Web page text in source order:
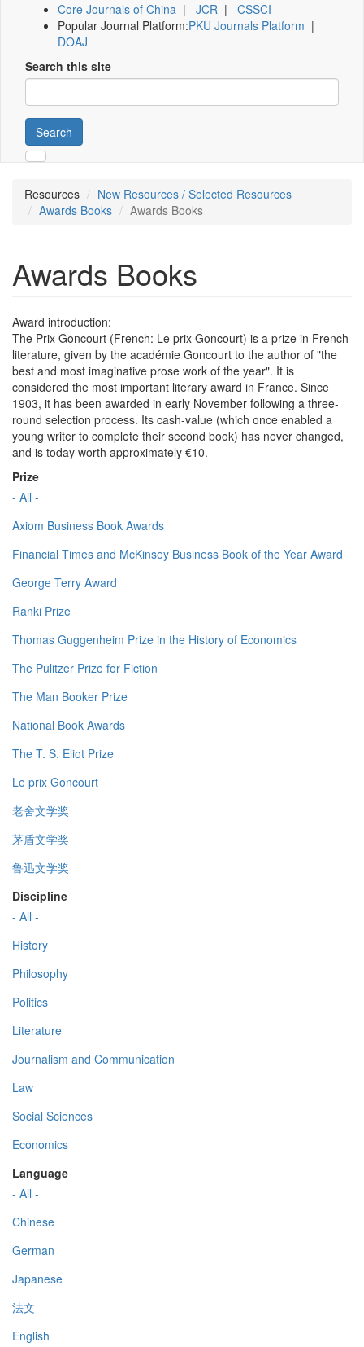
Core Journals of China | JCR | CSSCI
Popular Journal Platform:PKU Journals Platform |
DOAJ
Search this site
Search
Resources
New Resources / Selected Resources
Awards Books
Awards Books
Awards Books
Award introduction:
The Prix Goncourt (French: Le prix Goncourt) is a prize in French
literature, given by the académie Goncourt to the author of "the
best and most imaginative prose work of the year". It is
considered the most important literary award in France. Since
1903, it has been awarded in early November following a three-
round selection process. Its cash-value (which once enabled a
young writer to complete their second book) has never changed,
and is today worth approximately €10.
Prize
- All -
Axiom Business Book Awards
Financial Times and McKinsey Business Book of the Year Award
George Terry Award
Ranki Prize
Thomas Guggenheim Prize in the History of Economics
The Pulitzer Prize for Fiction
The Man Booker Prize
National Book Awards
The T. S. Eliot Prize
Le prix Goncourt
老舍文学奖
茅盾文学奖
鲁迅文学奖
Discipline
- All -
History
Philosophy
Politics
Literature
Journalism and Communication
Law
Social Sciences
Economics
Language
- All -
Chinese
German
Japanese
法文
English